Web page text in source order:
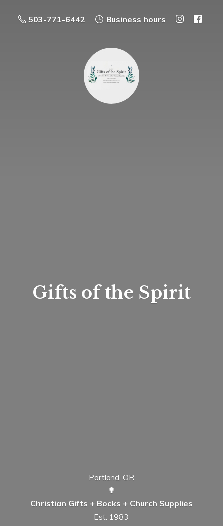
503-771-6442 Business hours
Gifts ofthe Spirit
Portland, OR
✟
Christian Gifts + Books + Church Supplies
Est. 1983